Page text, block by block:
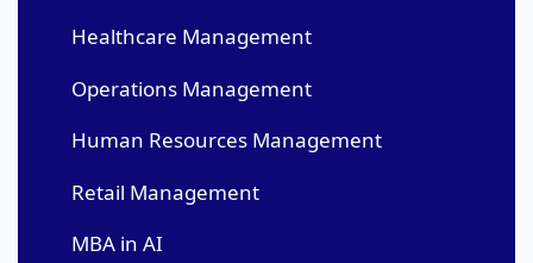
Healthcare Management
Operations Management
Human Resources Management
Retail Management
MBA in AI